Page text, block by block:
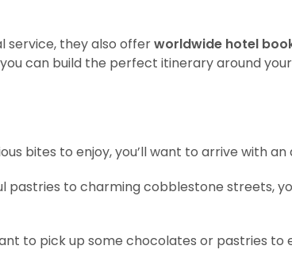
service, they also offerworldwide hotel
can build the perfect itinerary around
bites to enjoy, you’ll want to arrive with
pastries to charming cobblestone streets,
to pick up some chocolates or pastries